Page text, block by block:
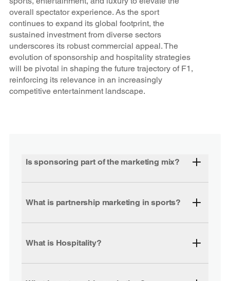
overall spectator experience. As the sport
continues to expand its global footprint, the
sustained investment from diverse sectors
underscores its robust commercial appeal. The
evolution of sponsorship and hospitality strategies
will be pivotal in shaping the future trajectory of F1,
reinforcing its relevance in an increasingly
competitive entertainment landscape.
Is sponsoring part of the marketing mix?
What is partnership marketing in sports?
What is Hospitality?